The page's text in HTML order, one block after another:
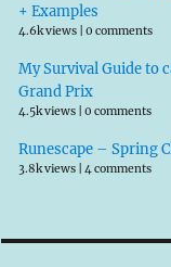
+ Examples
4.6k views |0 comments
My Survival Guide to
Grand Prix
4.5k views |0 comments
Runescape – Spring
3.8k views |4 comments